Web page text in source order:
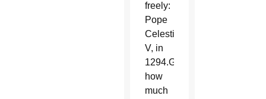
freely:
Pope
Celestine
V, in
1294.Given
how
much